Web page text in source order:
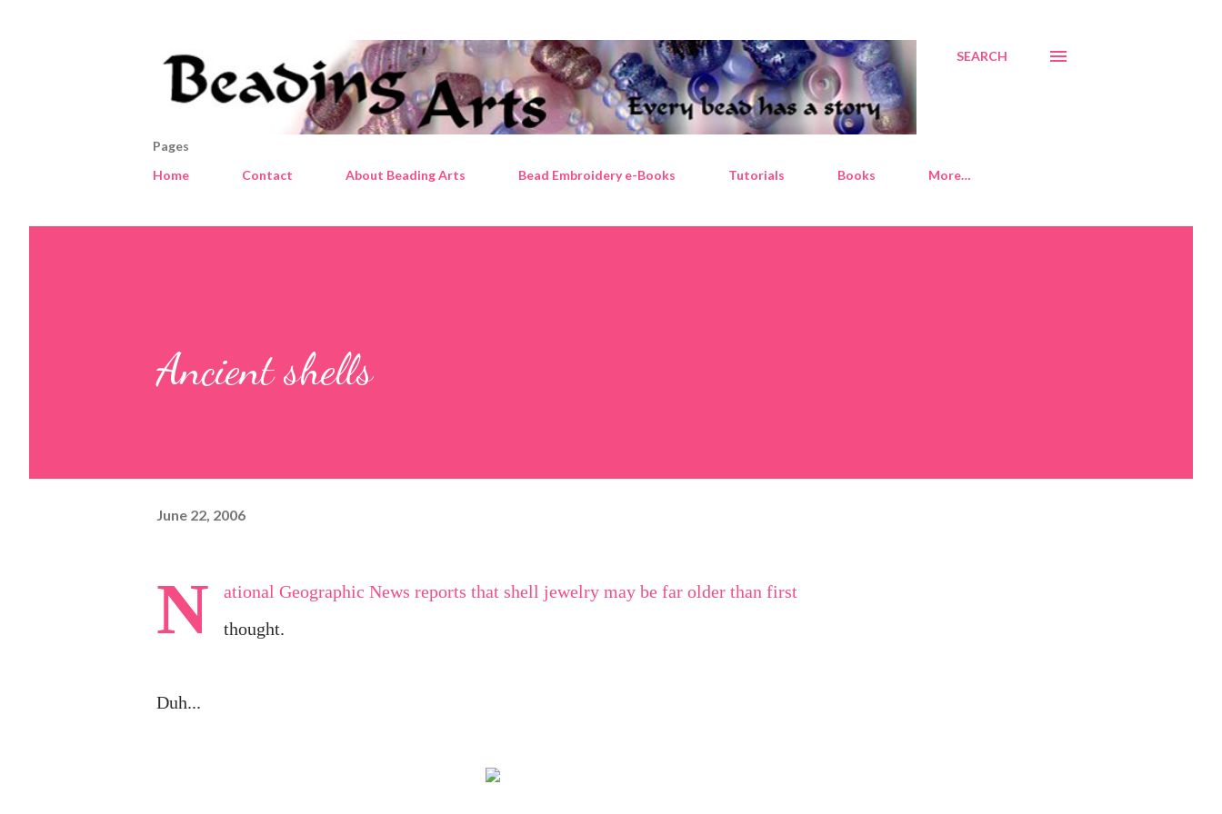
SEARCH
Pages
Home
Contact About Beading Arts Bead Embroidery e-Books Tutorials Books More…
Ancient shells
June 22, 2006
N ational Geographic News reports that shell jewelry may be far older than first
thought.
Duh...